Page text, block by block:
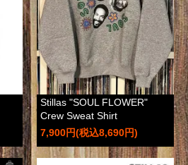
Stillas "SOUL FLOWER"
Crew Sweat Shirt
7,900円(税込8,690円)